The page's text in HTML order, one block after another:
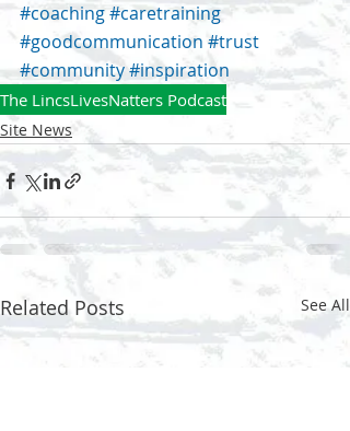
#coaching#caretraining
#goodcommunication #trust
#community#inspiration
The LincsLivesNatters Podcast
Site News
Related Posts See All